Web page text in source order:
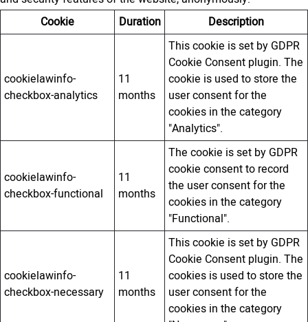
Cookie
Duration Description
cookielawinfo-
checkbox-analytics
11
months
This cookie is set by GDPR
Cookie Consent plugin. The
cookie is used to store the
user consent for the
cookies in the category
"Analytics".
cookielawinfo-
checkbox-functional
11
months
The cookie is set by GDPR
cookie consent to record
the user consent for the
cookies in the category
"Functional".
cookielawinfo-
checkbox-necessary
11
months
This cookie is set by GDPR
Cookie Consent plugin. The
cookies is used to store the
user consent for the
cookies in the category